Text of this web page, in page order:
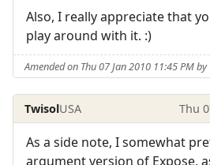
Also, I really appreciate that
play around with it. :)
Amended on Thu 07 Jan 2010 11:45 PM by
TwisolUSA Thu
As a side note, I somewhat
argument version of Expose,